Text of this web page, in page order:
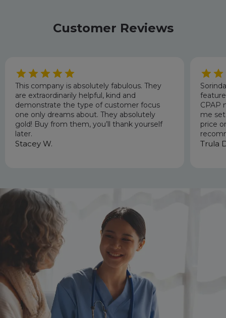
Customer Reviews
This company is absolutely fabulous. They
are extraordinarily helpful, kind and
demonstrate the type of customer focus
one only dreams about. They absolutely
gold! Buy from them, you’ll thank yourself
later.
Stacey W.
CPAP
me
price
Trula